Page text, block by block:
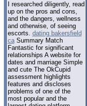
I researched diligently, read
up on the pros and cons,
and the dangers, wellness
and otherwise, of seeing
escorts. dating bakersfield
caSummary Match
Fantastic for significant
relationships A website for
dates and marriage Simple
and cute The OkCupid
assessment highlights
features and discloses
problems of one of the
most popular and the